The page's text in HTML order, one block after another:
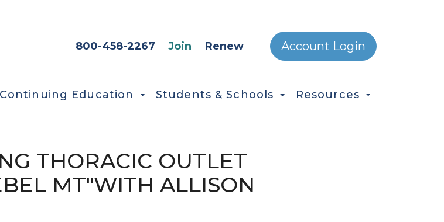
800-458-2267 Join Renew Account Login
Continuing Education Students & Schools Resources
THORACIC OUTLET
MT"WITH ALLISON